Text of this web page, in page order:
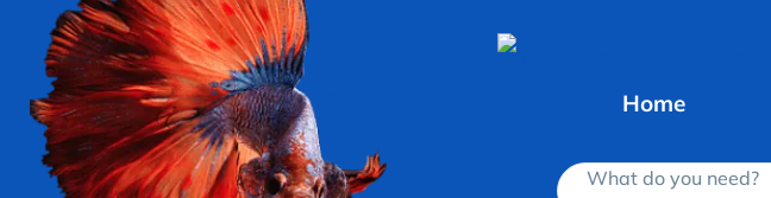
Home
What do you need?